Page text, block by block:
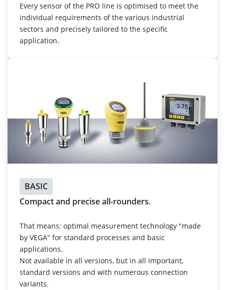
Every sensor of the PRO line is optimised to meet the
individual requirements of the various industrial
sectors and precisely tailored to the specific
application.
BASIC
Compact and precise all-rounders.
That means: optimal measurement technology "made
by VEGA" for standard processes and basic
applications.
Not available in all versions, but in all important,
standard versions and with numerous connection
variants.